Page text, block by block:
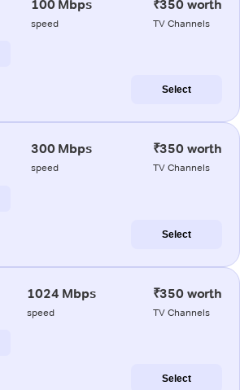
100 Mbps
speed
₹350 worth
TV Channels
Select
300 Mbps
speed
₹350 worth
TV Channels
Select
1024 Mbps
speed
₹350 worth
TV Channels
Select